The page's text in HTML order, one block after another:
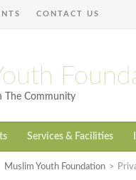
CONTACT US
The Community
Services & Facilities
Muslim Youth Foundation >